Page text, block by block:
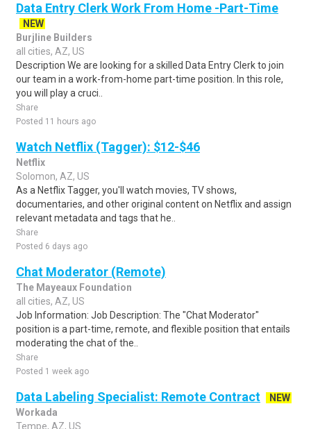
Data Entry Clerk Work From Home -Part-Time
NEW
Burjline Builders
all cities, AZ, US
Description We are looking for a skilled Data Entry Clerk to join
our team in a work-from-home part-time position. In this role,
you will play a cruci..
Share
Posted 11 hours ago
Watch Netflix (Tagger): $12-$46
Netflix
Solomon, AZ, US
As a Netflix Tagger, you'll watch movies, TV shows,
documentaries, and other original content on Netflix and assign
relevant metadata and tags that he..
Share
Posted 6 days ago
Chat Moderator (Remote)
The Mayeaux Foundation
all cities, AZ, US
Job Information: Job Description: The "Chat Moderator"
position is a part-time, remote, and flexible position that entails
moderating the chat of the..
Share
Posted 1 week ago
Data Labeling Specialist: Remote Contract
NEW
Workada
Tempe, AZ, US